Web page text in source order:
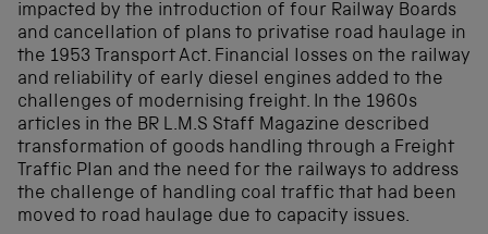
impacted by the introduction of four Railway Boards
and cancellation of plans to privatise road haulage in
the 1953 Transport Act. Financial losses on the railway
and reliability of early diesel engines added to the
challenges of modernising freight. In the 1960s
articles in the BR L.M.S Staff Magazine described
transformation of goods handling through a Freight
Traffic Plan and the need for the railways to address
the challenge of handling coal traffic that had been
moved to road haulage due to capacity issues.